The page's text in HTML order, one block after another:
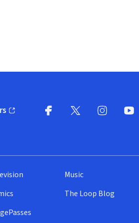
window)
Music
The Loop Blog